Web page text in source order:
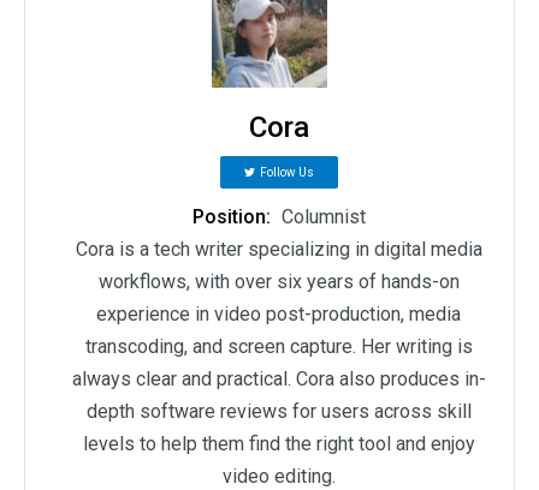
Cora
Follow Us
Position: Columnist
Cora is a tech writer specializing in digital media
workflows, with over six years of hands-on
experience in video post-production, media
transcoding, and screen capture. Her writing is
always clear and practical. Cora also produces in-
depth software reviews for users across skill
levels to help them find the right tool and enjoy
video editing.